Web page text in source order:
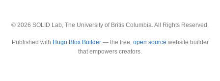
© 2026 SOLID Lab, The University of Britis Columbia. All Rights Reserved.
Published with Hugo Blox Builder— the free, open source website builder
that empowers creators.